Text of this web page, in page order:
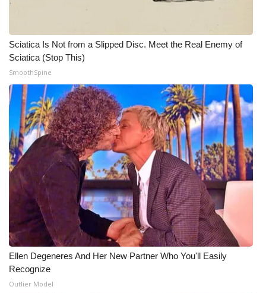
Sciatica Is Not from a Slipped Disc. Meet the Real Enemy of
Sciatica (Stop This)
SmoothSpine
Ellen Degeneres And Her New Partner Who You'll Easily
Recognize
Outlier Model